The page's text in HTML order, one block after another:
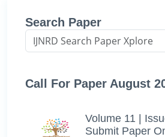
Search Paper
Call For Paper August
Volume 11 |
Submit Paper